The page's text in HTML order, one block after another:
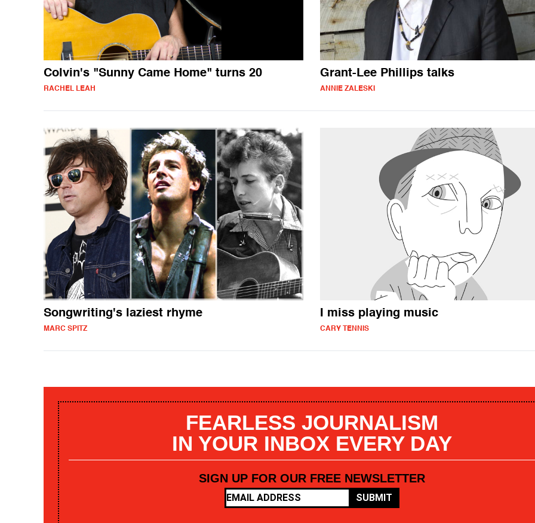
Colvin's "Sunny Came Home" turns 20
RACHEL LEAH
Grant-Lee Phillips talks
ANNIE ZALESKI
Songwriting's laziest rhyme
MARC SPITZ
I miss playing music
CARY TENNIS
FEARLESS JOURNALISM
IN YOUR INBOX EVERY DAY
SIGN UP FOR OUR FREE NEWSLETTER
SUBMIT